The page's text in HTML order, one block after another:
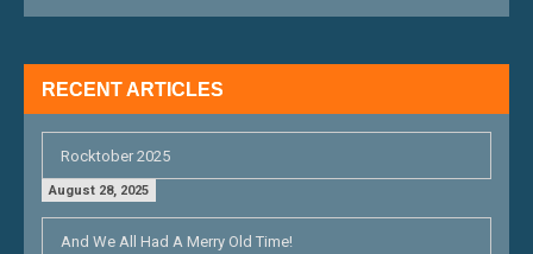
RECENT ARTICLES
Rocktober 2025
August 28, 2025
And We All Had A Merry Old Time!